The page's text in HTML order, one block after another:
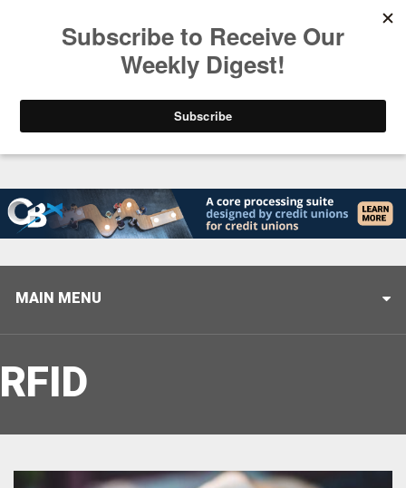
Helping When it Matters Most: Interview with
MAIN MENU
RFID